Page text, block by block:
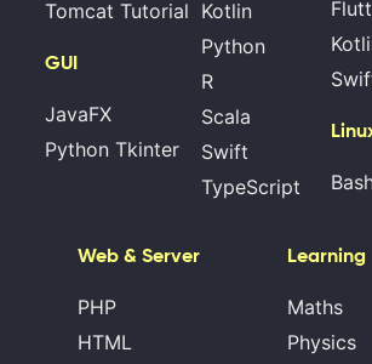
Tomcat Tutorial
GUI
JavaFX
Python Tkinter
Kotlin
Python
R
Scala
Swift
TypeScript
Web & Server
PHP
HTML
Learning
Maths
Physics